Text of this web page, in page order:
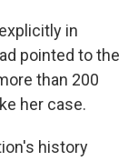
in
pointed to the
than 200
her case.
history